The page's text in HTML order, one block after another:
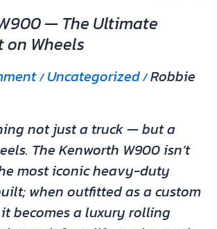
— The Ultimate
Wheels
/Uncategorized/Robbie
not just a truck — but a
The Kenworth W900 isn’t
most iconic heavy-duty
when outfitted as a custom
becomes a luxury rolling